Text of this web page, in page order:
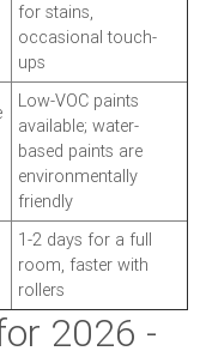
for stains,
occasional touch-
ups
Low-VOC paints
available; water-
based paints are
environmentally
friendly
1-2 days for a full
room, faster with
rollers
2026 -